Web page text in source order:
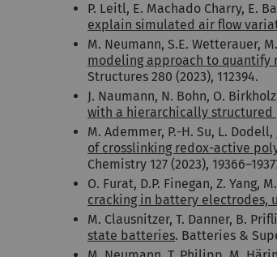
P. Leitl, E. Machado Charry, E.
explain simulated air flow
M. Neumann, S.E. Wetterauer,
modeling approach to quantify
Structures 280 (2023), 112394.
J. Naumann, N. Bohn, O.
with a hierarchically
M. Ademmer, P.-H. Su, L.
of crosslinking redox-active
Chemistry 127 (2023),
O. Furat, D.P. Finegan, Z. Yang,
cracking in battery electrodes,
M. Clausnitzer, T. Danner, B.
state batteries. Batteries &